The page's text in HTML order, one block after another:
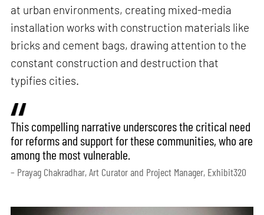
at urban environments, creating mixed-media
installation works with construction materials like
bricks and cement bags, drawing attention to the
constant construction and destruction that
typifies cities.
This compelling narrative underscores the critical need
for reforms and support for these communities, who are
among the most vulnerable.
– Prayag Chakradhar, Art Curator and Project Manager, Exhibit320